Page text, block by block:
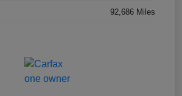
92,686 Miles